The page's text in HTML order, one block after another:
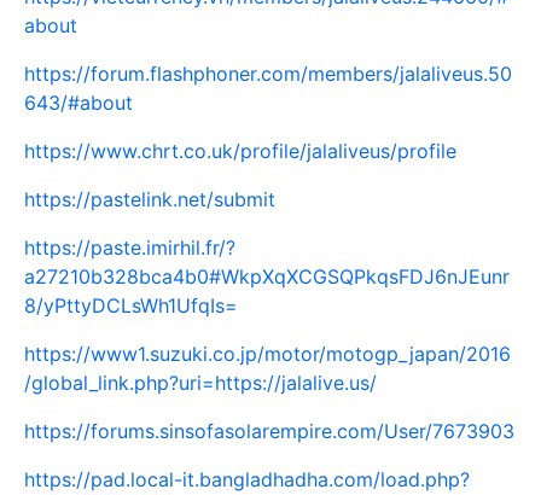
about
https://forum.flashphoner.com/members/jalaliveus.50
643/#about
https://www.chrt.co.uk/profile/jalaliveus/profile
https://pastelink.net/submit
https://paste.imirhil.fr/?
a27210b328bca4b0#WkpXqXCGSQPkqsFDJ6nJEunr
8/yPttyDCLsWh1UfqIs=
https://www1.suzuki.co.jp/motor/motogp_japan/2016
/global_link.php?uri=https://jalalive.us/
https://forums.sinsofasolarempire.com/User/7673903
https://pad.local-it.bangladhadha.com/load.php?